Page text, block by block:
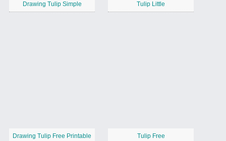
Drawing Tulip Simple Tulip Little
Drawing Tulip Free Printable Tulip Free